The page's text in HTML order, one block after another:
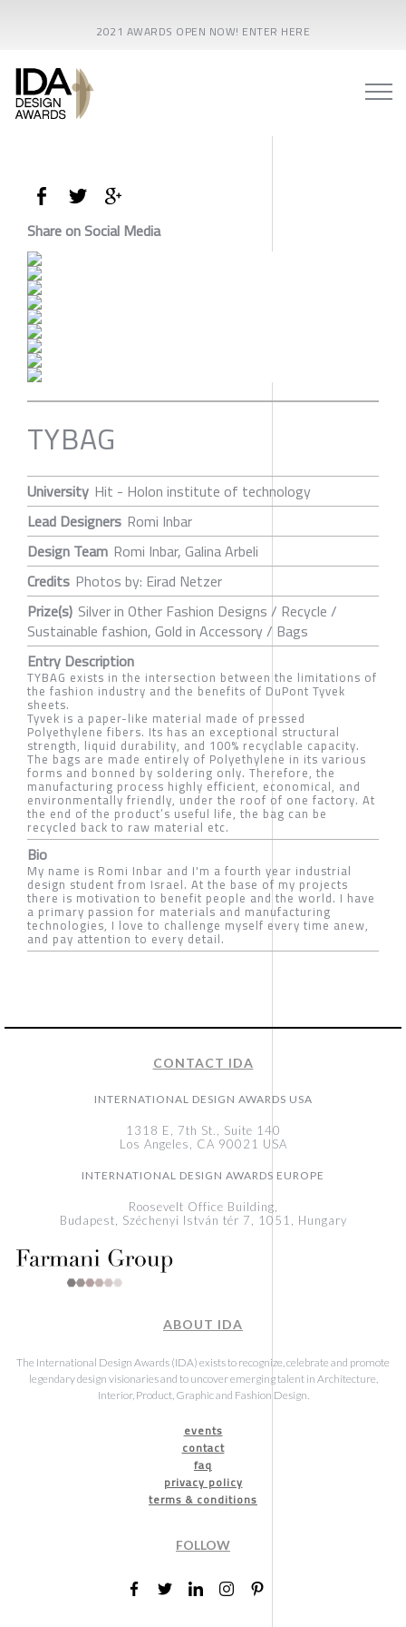
2021 AWARDS OPEN NOW! ENTER HERE
Share on Social Media
TYBAG
University Hit - Holon institute of technology
Lead Designers Romi Inbar
Design Team Romi Inbar, Galina Arbeli
Credits Photos by: Eirad Netzer
Prize(s) Silver in Other Fashion Designs / Recycle /
Sustainable fashion, Gold in Accessory / Bags
Entry Description
TYBAG exists in the intersection between the limitations of
the fashion industry and the benefits of DuPont Tyvek
sheets.
Tyvek is a paper-like material made of pressed
Polyethylene fibers. Its has an exceptional structural
strength, liquid durability, and 100% recyclable capacity.
The bags are made entirely of Polyethylene in its various
forms and bonned by soldering only. Therefore, the
manufacturing process highly efficient, economical, and
environmentally friendly, under the roof of one factory. At
the end of the product’s useful life, the bag can be
recycled back to raw material etc.
Bio
My name is Romi Inbar and I'm a fourth year industrial
design student from Israel. At the base of my projects
there is motivation to benefit people and the world. I have
a primary passion for materials and manufacturing
technologies, I love to challenge myself every time anew,
and pay attention to every detail.
CONTACT IDA
INTERNATIONAL DESIGN AWARDS USA
1318 E, 7th St., Suite 140
Los Angeles, CA 90021 USA
INTERNATIONAL DESIGN AWARDS EUROPE
Roosevelt Office Building,
Budapest, Széchenyi István tér 7, 1051, Hungary
ABOUT IDA
The International Design Awards (IDA) exists to recognize, celebrate and promote
legendary design visionaries and to uncover emerging talent in Architecture,
Interior, Product, Graphic and Fashion Design.
events
contact
faq
privacy policy
terms & conditions
FOLLOW